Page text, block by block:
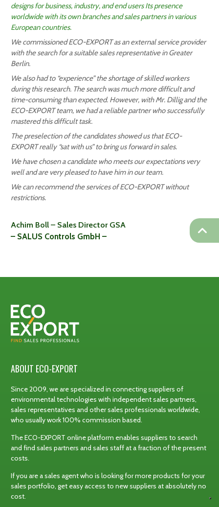
designs for business, industry, and end users Its presence
worldwide with its own branches and sales partners in various
European countries.
We commissioned ECO-EXPORT as an external service provider
with the search for a suitable sales representative in Greater
Berlin.
We also had to “experience” the shortage of skilled workers
during this research. The search was much more difficult and
time-consuming than expected. However, with Mr. Dillig and the
ECO-EXPORT team, we had a reliable partner who successfully
mastered this difficult task.
The preselection of the candidates showed us that ECO-
EXPORT really “sat with us” to bring us forward in sales.
We have chosen a candidate who meets our expectations very
well and are very pleased to have him in our team.
We can recommend the services of ECO-EXPORT without
restrictions.
Achim Boll – Sales Director GSA
– SALUS Controls GmbH –
ABOUT ECO-EXPORT
Since 2009, we are specialized in connecting suppliers of
environmental technologies with independent sales partners,
sales representatives and other sales professionals worldwide,
who usually work 100% commission based.
The ECO-EXPORT online platform enables suppliers to search
and find sales partners and sales staff at a fraction of the present
costs.
If you are a sales agent who is looking for more products for your
sales portfolio, get easy access to new suppliers at absolutely no
cost.